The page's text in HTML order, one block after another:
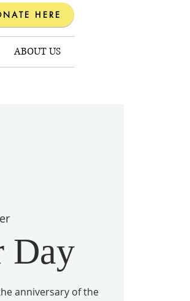
HERE
ABOUT US
Day
anniversary of the